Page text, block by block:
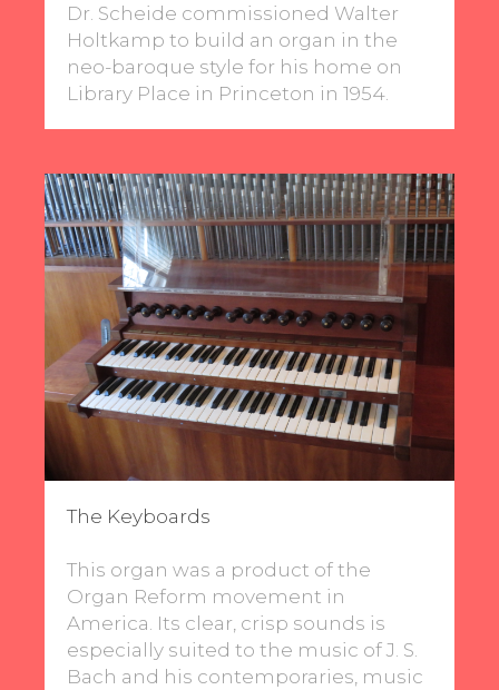
Dr. Scheide commissioned Walter
Holtkamp to build an organ in the
neo-baroque style for his home on
Library Place in Princeton in 1954.
The Keyboards
This organ was a product of the
Organ Reform movement in
America. Its clear, crisp sounds is
especially suited to the music of J. S.
Bach and his contemporaries, music